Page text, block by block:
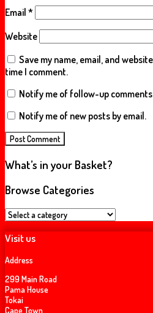
Email *
Website
Save my name, email, and
time I comment.
Notify me of follow-up comments
Notify me of new posts by email.
What’s in your Basket?
Browse Categories
Visit us
Address
299 Main Road
Pama House
Tokai
Cape Town